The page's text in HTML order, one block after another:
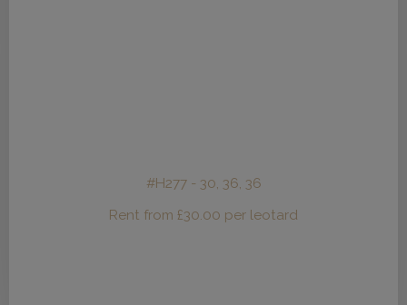
#H277 - 30, 36, 36
Rent from £30.00 per leotard